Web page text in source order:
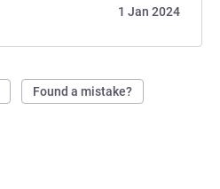
1 Jan 2024
Found a mistake?